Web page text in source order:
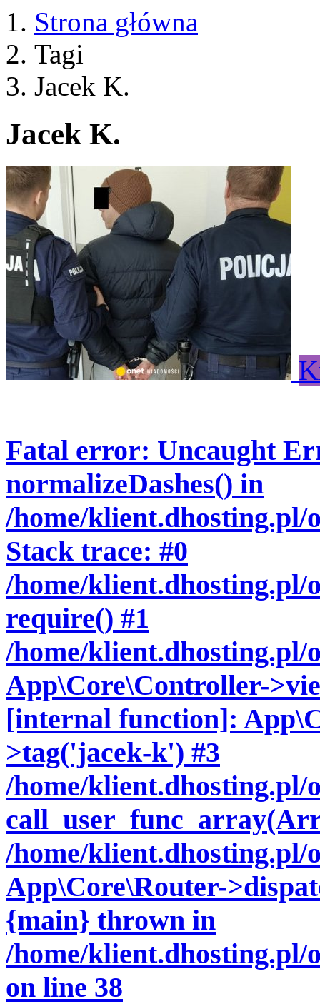
Strona główna
Tagi
Jacek K.
Jacek K.
Fatal error: Uncaught
normalizeDashes() in
/home/
Stack trace: #0
/home/
require() #1
/home/
App\Core\Controller-
[internal function]:
>tag('jacek-k') #3
/home/
/home/
App\Core\Router-
{main} thrown in
/home/
on line 38